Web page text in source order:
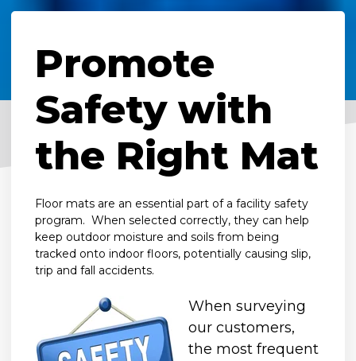
Locate a Representative
Promote
Safety with
the Right Mat
Floor mats are an essential part of a facility safety
program. When selected correctly, they can help
keep outdoor moisture and soils from being
tracked onto indoor floors, potentially causing slip,
trip and fall accidents.
When surveying
our customers,
the most frequent